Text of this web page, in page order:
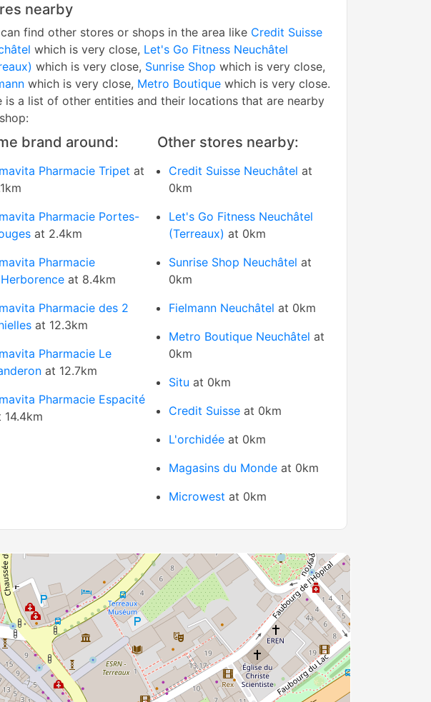
nearby
find other stores or shops in the area like Credit Suisse
which is very close, Let's Go Fitness Neuchâtel
which is very close, Sunrise Shop which is very close,
which is very close, Metro Boutique which is very close.
is a list of other entities and their locations that are nearby
brand around:
Pharmacie Tripet at
Pharmacie Portes-
at 2.4km
Pharmacie
at 8.4km
Pharmacie des 2
at 12.3km
Pharmacie Le
at 12.7km
Pharmacie Espacité
14.4km
Other stores nearby:
Credit Suisse Neuchâtel at
0km
Let's Go Fitness Neuchâtel
(Terreaux) at 0km
Sunrise Shop Neuchâtel at
0km
Fielmann Neuchâtel at 0km
Metro Boutique Neuchâtel at
0km
Situ at 0km
Credit Suisse at 0km
L'orchidée at 0km
Magasins du Monde at 0km
Microwest at 0km